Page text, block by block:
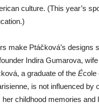
culture. (This year’s
make Ptáčková’s designs
Indira Gumarova,
a graduate of the École
is not influenced by
her childhood memories and